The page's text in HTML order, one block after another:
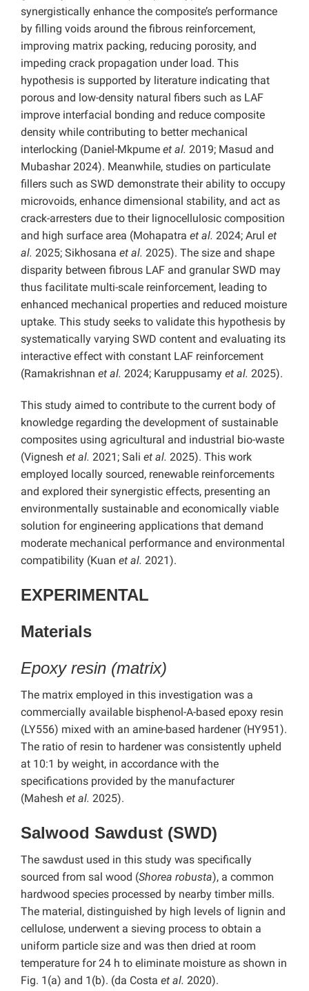
synergistically enhance the composite’s performance
by filling voids around the fibrous reinforcement,
improving matrix packing, reducing porosity, and
impeding crack propagation under load. This
hypothesis is supported by literature indicating that
porous and low-density natural fibers such as LAF
improve interfacial bonding and reduce composite
density while contributing to better mechanical
interlocking (Daniel-Mkpume et al. 2019; Masud and
Mubashar 2024). Meanwhile, studies on particulate
fillers such as SWD demonstrate their ability to occupy
microvoids, enhance dimensional stability, and act as
crack-arresters due to their lignocellulosic composition
and high surface area (Mohapatra et al. 2024; Arul et
al. 2025; Sikhosana et al. 2025). The size and shape
disparity between fibrous LAF and granular SWD may
thus facilitate multi-scale reinforcement, leading to
enhanced mechanical properties and reduced moisture
uptake. This study seeks to validate this hypothesis by
systematically varying SWD content and evaluating its
interactive effect with constant LAF reinforcement
(Ramakrishnan et al. 2024; Karuppusamy et al. 2025).
This study aimed to contribute to the current body of
knowledge regarding the development of sustainable
composites using agricultural and industrial bio-waste
(Vignesh et al. 2021; Sali et al. 2025). This work
employed locally sourced, renewable reinforcements
and explored their synergistic effects, presenting an
environmentally sustainable and economically viable
solution for engineering applications that demand
moderate mechanical performance and environmental
compatibility (Kuan et al. 2021).
EXPERIMENTAL
Materials
Epoxy resin (matrix)
The matrix employed in this investigation was a
commercially available bisphenol-A-based epoxy resin
(LY556) mixed with an amine-based hardener (HY951).
The ratio of resin to hardener was consistently upheld
at 10:1 by weight, in accordance with the
specifications provided by the manufacturer
(Mahesh et al. 2025).
Salwood Sawdust (SWD)
The sawdust used in this study was specifically
sourced from sal wood (Shorea robusta), a common
hardwood species processed by nearby timber mills.
The material, distinguished by high levels of lignin and
cellulose, underwent a sieving process to obtain a
uniform particle size and was then dried at room
temperature for 24 h to eliminate moisture as shown in
Fig. 1(a) and 1(b). (da Costa et al. 2020).